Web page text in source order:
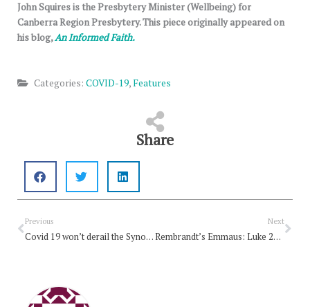
John Squires is the Presbytery Minister (Wellbeing) for
Canberra Region Presbytery. This piece originally appeared on
his blog,An Informed Faith.
Categories: COVID-19,Features
Share
Prev
Previous
Covid 19 won’t derail the Synod Climate Strategy
Next
Rembrandt’s Emmaus: Luke 24:13-35, Easter Week 3